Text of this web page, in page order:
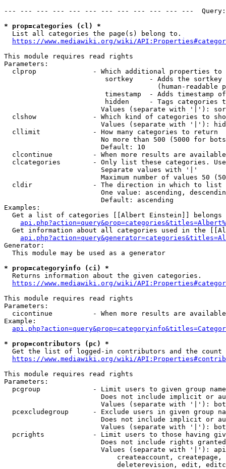
--- --- --- --- --- --- --- --- --- --- --- ---
* prop=categories (cl) *
  List all categories the page(s) belong to.
https://www.mediawiki.org/wiki/
This module requires read rights
Parameters:
clprop              - Which additional properties to
sortkey    - Adds the
(human-readable
timestamp  - Adds timestamp
hidden     - Tags categories
Values (separate with '|'):
clshow              - Which kind of categories to
Values (separate with '|'):
  cllimit             - How many categories to return
No more than 500 (5000 for
                        Default: 10
clcontinue          - When more results are
clcategories        - Only list these categories.
                        Separate values with '|'
Maximum number of values 50
  cldir               - The direction in which to list
One value: ascending,
                        Default: ascending
Examples:
Get a list of categories [[Albert Einstein]] belongs
Get information about all categories used in the
Generator:
  This module may be used as a generator
* prop=categoryinfo (ci) *
  Returns information about the given categories.
https://www.mediawiki.org/wiki/
This module requires read rights
Parameters:
cicontinue          - When more results are
Example:
* prop=contributors (pc) *
Get the list of logged-in contributors and the
https://www.mediawiki.org/wiki/
This module requires read rights
Parameters:
pcgroup             - Limit users to given group
Does not include implicit or
Values (separate with '|'):
pcexcludegroup      - Exclude users in given group
Does not include implicit or
Values (separate with '|'):
pcrights            - Limit users to those having
Does not include rights
Values (separate with '|'):
createaccount,
deleterevision, edit,